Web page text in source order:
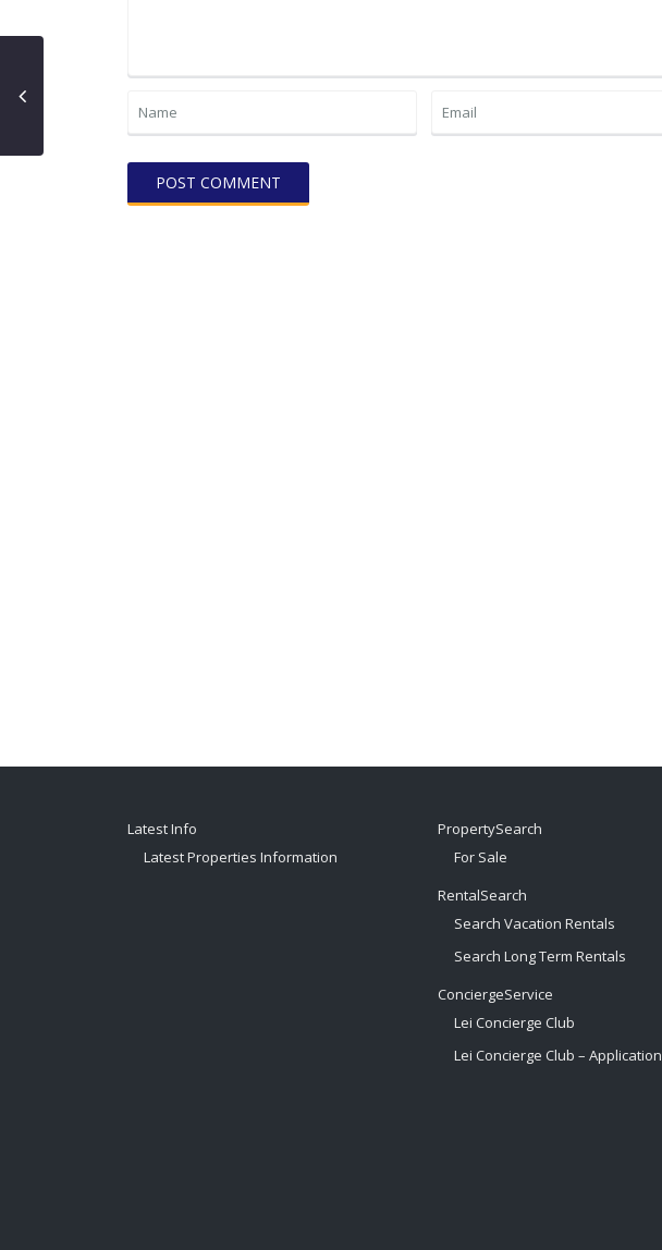
Latest Info
Latest Properties Information
PropertySearch
For Sale
RentalSearch
Search Vacation Rentals
Search Long Term Rentals
ConciergeService
Lei Concierge Club
Lei Concierge Club – Application